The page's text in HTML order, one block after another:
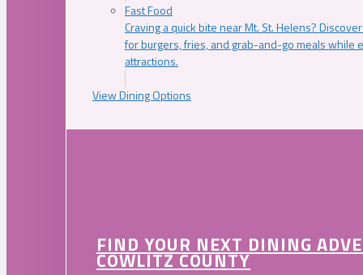
Fast Food
Craving a quick bite near Mt. St. Helens?
for burgers, fries, and grab-and-go meals while
attractions.
View Dining Options
FIND YOUR NEXT DINING
COWLITZ COUNTY